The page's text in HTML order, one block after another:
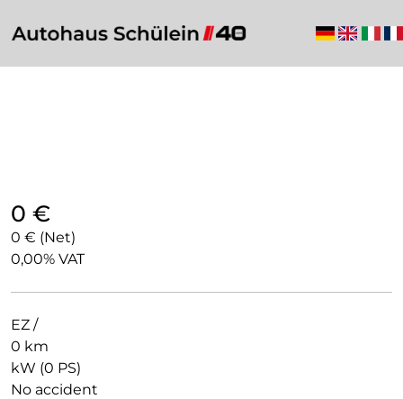
0 €
0 € (Net)
0,00% VAT
EZ /
0 km
kW (0 PS)
No accident